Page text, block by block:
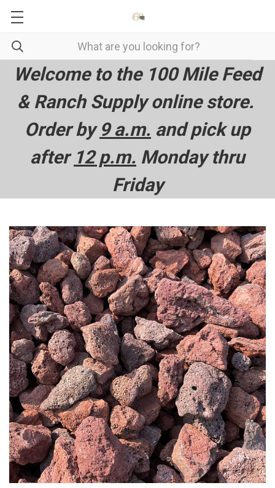
Welcome to the 100 Mile Feed
& Ranch Supply online store.
Order by 9 a.m. and pick up
after 12 p.m. Monday thru
Friday